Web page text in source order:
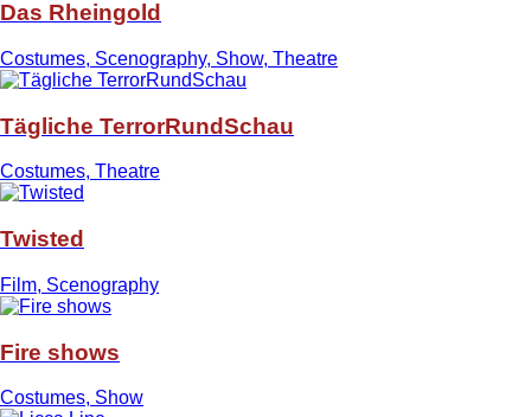
Das Rheingold
Costumes, Scenography, Show, Theatre
Tägliche TerrorRundSchau
Costumes, Theatre
Twisted
Film, Scenography
Fire shows
Costumes, Show